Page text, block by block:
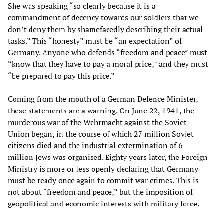
She was speaking “so clearly because it is a
commandment of decency towards our soldiers that we
don’t deny them by shamefacedly describing their actual
tasks.” This “honesty” must be “an expectation” of
Germany. Anyone who defends “freedom and peace” must
“know that they have to pay a moral price,” and they must
“be prepared to pay this price.”
Coming from the mouth of a German Defence Minister,
these statements are a warning. On June 22, 1941, the
murderous war of the Wehrmacht against the Soviet
Union began, in the course of which 27 million Soviet
citizens died and the industrial extermination of 6
million Jews was organised. Eighty years later, the Foreign
Ministry is more or less openly declaring that Germany
must be ready once again to commit war crimes. This is
not about “freedom and peace,” but the imposition of
geopolitical and economic interests with military force.